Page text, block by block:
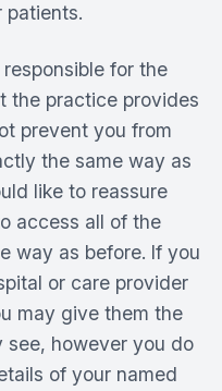
patients.
for the
the practice provides
prevent you from
the same way as
like to reassure
access all of the
way as before. If you
or care provider
may give them the
see, however you do
of your named